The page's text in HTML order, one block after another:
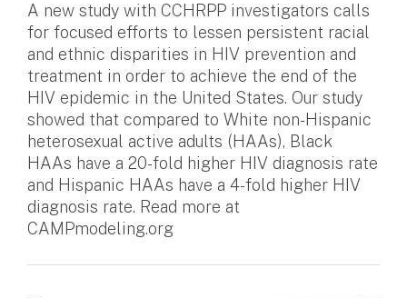
A new study with CCHRPP investigators calls
for focused efforts to lessen persistent racial
and ethnic disparities in HIV prevention and
treatment in order to achieve the end of the
HIV epidemic in the United States. Our study
showed that compared to White non-Hispanic
heterosexual active adults (HAAs), Black
HAAs have a 20-fold higher HIV diagnosis rate
and Hispanic HAAs have a 4-fold higher HIV
diagnosis rate. Read more at
CAMPmodeling.org